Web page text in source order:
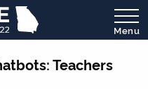
Menu
Teachers